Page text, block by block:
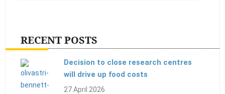
RECENT POSTS
Decision to close research centres
will drive up food costs
27 April 2026